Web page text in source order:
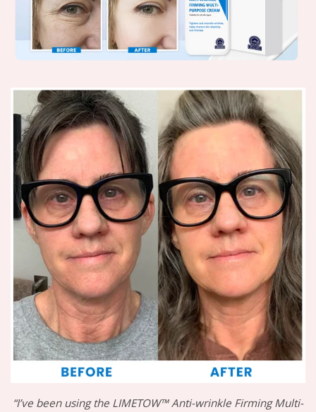
“I’ve been using the LIMETOW™ Anti-wrinkle Firming Multi-